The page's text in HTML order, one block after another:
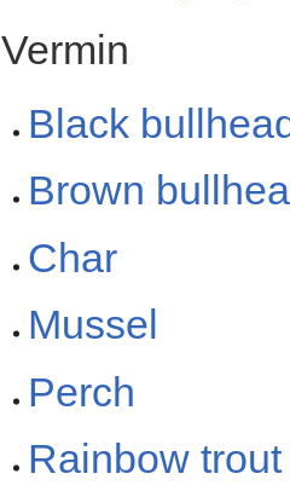
Vermin
Black
Brown
Char
Mussel
Perch
Rainbow trout